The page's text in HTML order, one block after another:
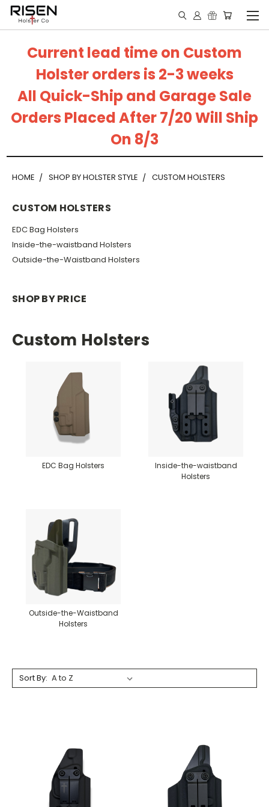
Current lead time on Custom
Holster orders is 2-3 weeks
All Quick-Ship and Garage Sale
Orders Placed After 7/20 Will Ship
On 8/3
HOME SHOP BY HOLSTER STYLE CUSTOM HOLSTERS
CUSTOM HOLSTERS
EDC Bag Holsters
Inside-the-waistband Holsters
Outside-the-Waistband Holsters
SHOP BY PRICE
Custom Holsters
EDC Bag Holsters
Inside-the-waistband
Holsters
Outside-the-Waistband
Holsters
Sort By: